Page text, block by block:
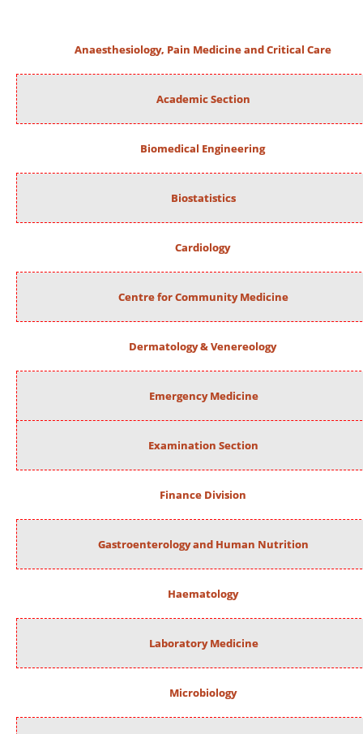
Anaesthesiology, Pain Medicine and Critical Care
Academic Section
Biomedical Engineering
Biostatistics
Cardiology
Centre for Community Medicine
Dermatology & Venereology
Emergency Medicine
Examination Section
Finance Division
Gastroenterology and Human Nutrition
Haematology
Laboratory Medicine
Microbiology